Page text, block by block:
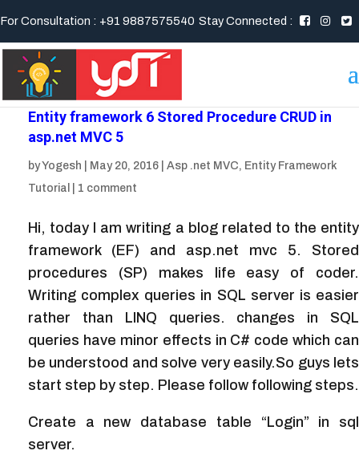
For Consultation : +91 9887575540 Stay Connected :
Entity framework 6 Stored Procedure CRUD in
asp.net MVC 5
byYogesh May 20, 2016 Asp .net MVC, Entity Framework
Tutorial
1 comment
Hi, today I am writing a blog related to the entity
framework (EF) and asp.net mvc 5. Stored
procedures (SP) makes life easy of coder.
Writing complex queries in SQL server is easier
rather than LINQ queries. changes in SQL
queries have minor effects in C# code which can
be understood and solve very easily.So guys lets
start step by step. Please follow following steps.
Create a new database table “Login” in sql
server.